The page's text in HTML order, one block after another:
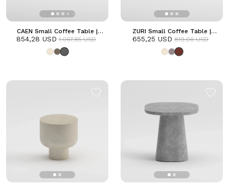
CAEN Small Coffee Table |
Anthracite
854,28 USD 1.067,85 USD
ZURI Small Coffee Table |
Terracotta
655,25 USD 819,06 USD